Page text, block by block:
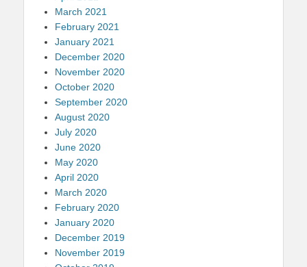
March 2021
February 2021
January 2021
December 2020
November 2020
October 2020
September 2020
August 2020
July 2020
June 2020
May 2020
April 2020
March 2020
February 2020
January 2020
December 2019
November 2019